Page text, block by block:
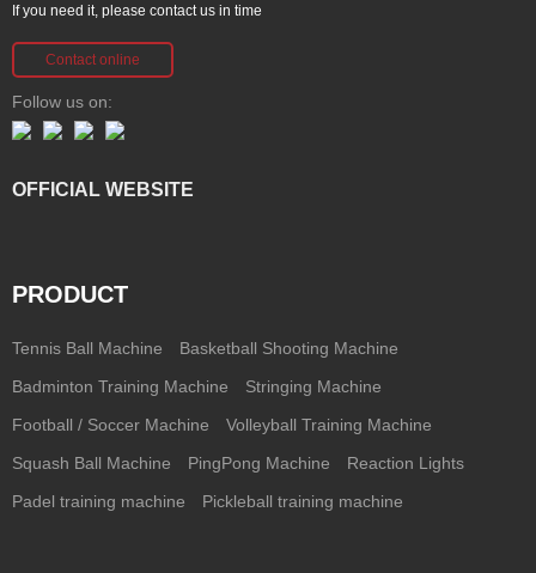
If you need it, please contact us in time
Contact online
Follow us on:
OFFICIAL WEBSITE
PRODUCT
Tennis Ball Machine Basketball Shooting Machine
Badminton Training Machine Stringing Machine
Football / Soccer Machine Volleyball Training Machine
Squash Ball Machine PingPong Machine Reaction Lights
Padel training machine Pickleball training machine